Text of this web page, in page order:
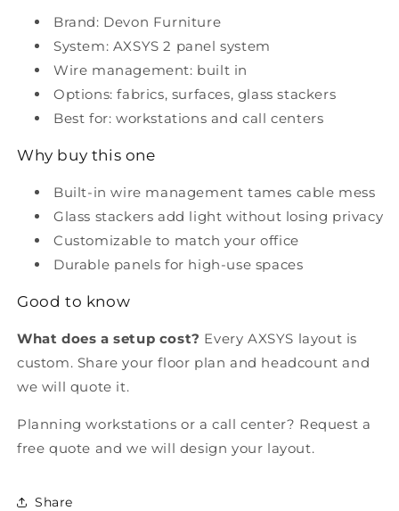
Brand: Devon Furniture
System: AXSYS 2 panel system
Wire management: built in
Options: fabrics, surfaces, glass stackers
Best for: workstations and call centers
Why buy this one
Built-in wire management tames cable mess
Glass stackers add light without losing privacy
Customizable to match your office
Durable panels for high-use spaces
Good to know
What does a setup cost? Every AXSYS layout is
custom. Share your floor plan and headcount and
we will quote it.
Planning workstations or a call center? Request a
free quote and we will design your layout.
Share